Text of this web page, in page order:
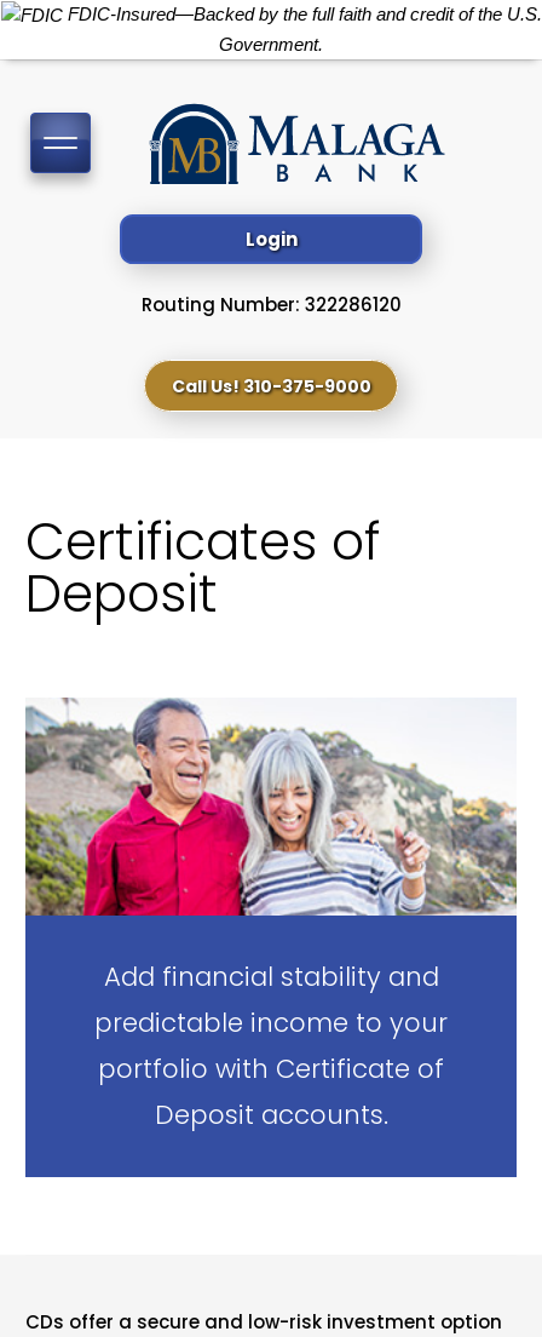
FDIC-Insured—Backed by the full faith and credit of the U.S.
Government.
Login
Routing Number: 322286120
Toggle
navigation
Call Us! 310-375-9000
Certificates of
Deposit
Add financial stability and
predictable income to your
portfolio with Certificate of
Deposit accounts.
CDs offer a secure and low-risk investment option